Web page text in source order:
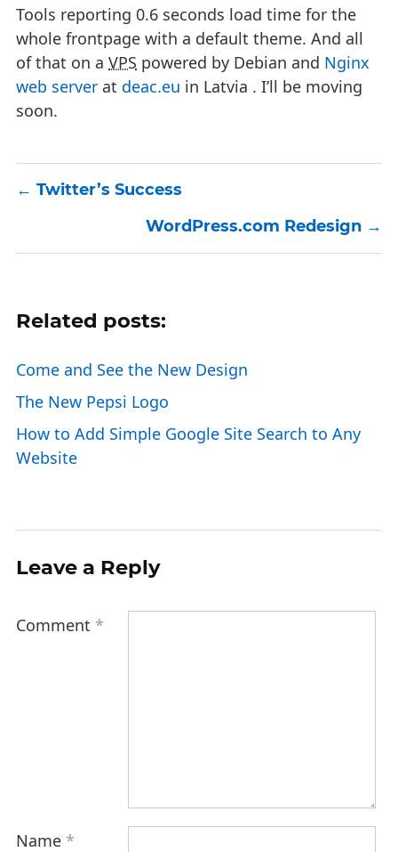
Tools reporting 0.6 seconds load time for the
whole frontpage with a default theme. And all
of that on a VPS powered by Debian and Nginx
web server at deac.eu in Latvia . I’ll be moving
soon.
Twitter’s Success
WordPress.com Redesign
Related posts:
Come and See the New Design
The New Pepsi Logo
How to Add Simple Google Site Search to Any
Website
Leave a Reply
Comment *
Name *